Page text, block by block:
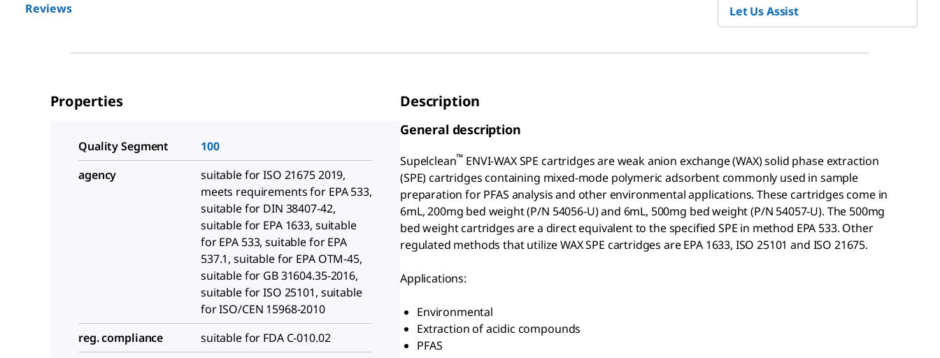
Reviews
Let Us Assist
Properties
Quality Segment
100
agency
suitable for ISO 21675 2019,
meets requirements for EPA 533,
suitable for DIN 38407-42,
suitable for EPA 1633, suitable
for EPA 533, suitable for EPA
537.1, suitable for EPA OTM-45,
suitable for GB 31604.35-2016,
suitable for ISO 25101, suitable
for ISO/CEN 15968-2010
reg. compliance
suitable for FDA C-010.02
Description
General description
Supelclean™ ENVI-WAX SPE cartridges are weak anion exchange (WAX) solid phase extraction
(SPE) cartridges containing mixed-mode polymeric adsorbent commonly used in sample
preparation for PFAS analysis and other environmental applications. These cartridges come in
6mL, 200mg bed weight (P/N 54056-U) and 6mL, 500mg bed weight (P/N 54057-U). The 500mg
bed weight cartridges are a direct equivalent to the specified SPE in method EPA 533. Other
regulated methods that utilize WAX SPE cartridges are EPA 1633, ISO 25101 and ISO 21675.
Applications:
Environmental
Extraction of acidic compounds
PFAS